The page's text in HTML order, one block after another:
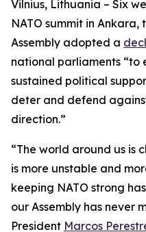
Vilnius, Lithuania – Six
NATO summit in
Assembly adopted a
national parliaments “to
sustained political
deter and defend
direction.”
“The world around us is
is more unstable and
keeping NATO strong
our Assembly has never
President Marcos